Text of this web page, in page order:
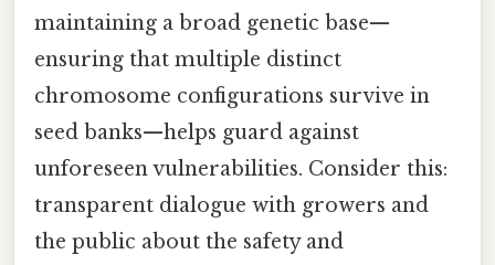
maintaining a broad genetic base—
ensuring that multiple distinct
chromosome configurations survive in
seed banks—helps guard against
unforeseen vulnerabilities. Consider this:
transparent dialogue with growers and
the public about the safety and